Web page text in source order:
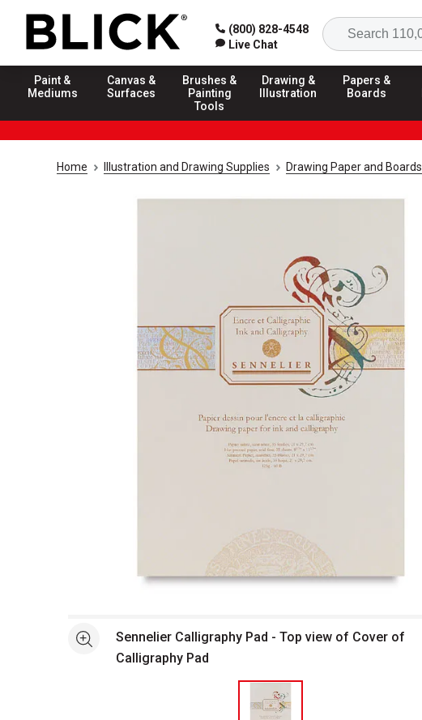
(800) 828-4548
Live Chat
Paint &
Mediums
Canvas &
Surfaces
Brushes &
Painting
Tools
Drawing &
Illustration
Papers &
Boards
Home Illustration and Drawing Supplies Drawing Paper and Boards
See moreSennelier Calligraphy Pad - Top view of Cover of
Calligraphy Pad